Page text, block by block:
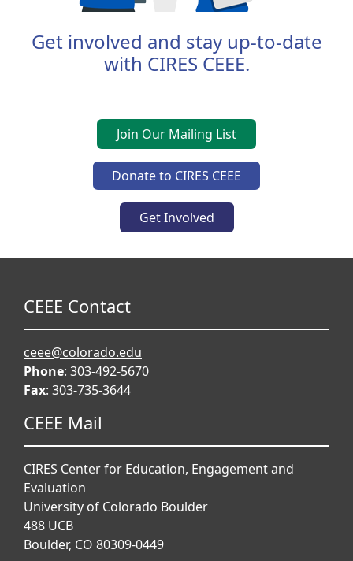
Get involved and stay up-to-date
with CIRES CEEE.
Join Our Mailing List
Donate to CIRES CEEE
Get Involved
CEEE Contact
ceee@colorado.edu
Phone: 303-492-5670
Fax: 303-735-3644
CEEE Mail
CIRES Center for Education, Engagement and
Evaluation
University of Colorado Boulder
488 UCB
Boulder, CO 80309-0449